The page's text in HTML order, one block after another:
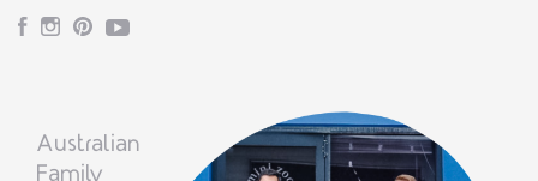
Facebook
Instagram
PinterestYouTube
Australian
Family